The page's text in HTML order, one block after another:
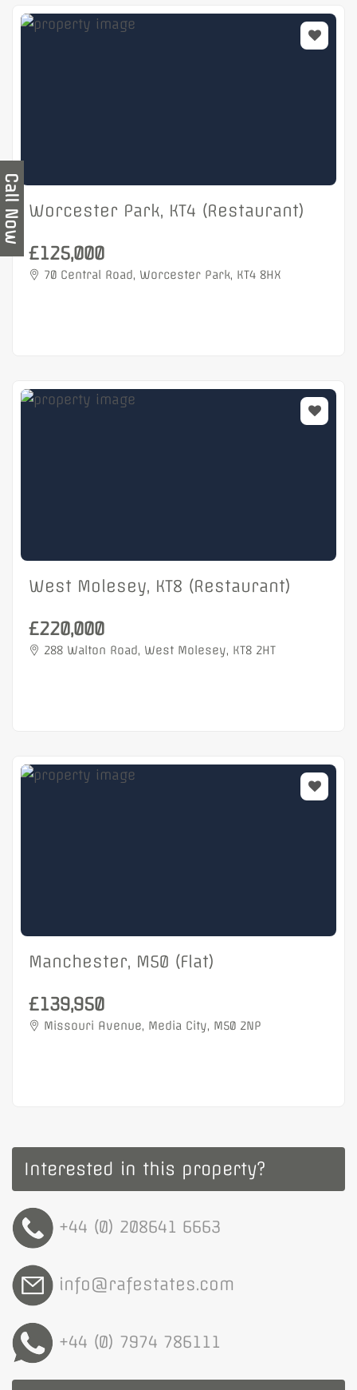
Worcester Park, KT4 (Restaurant)
£125,000
70 Central Road, Worcester Park, KT4 8HX
West Molesey, KT8 (Restaurant)
£220,000
288 Walton Road, West Molesey, KT8 2HT
Manchester, M50 (Flat)
£139,950
Missouri Avenue, Media City, M50 2NP
Interested in this property?
+44 (0) 208641 6663
info@rafestates.com
+44 (0) 7974 786111
Call Now